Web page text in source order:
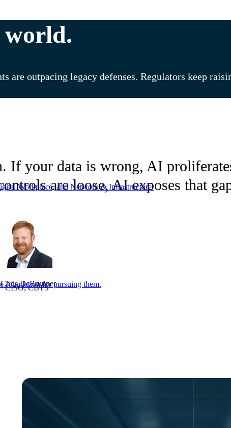
Workplace, and Network & Infrastructure.
foundation for pursuing them.
world.
are outpacing legacy defenses. Regulators keep
If your data is wrong, AI
are loose, AI exposes that
DeBrunner
CISO, CBTS